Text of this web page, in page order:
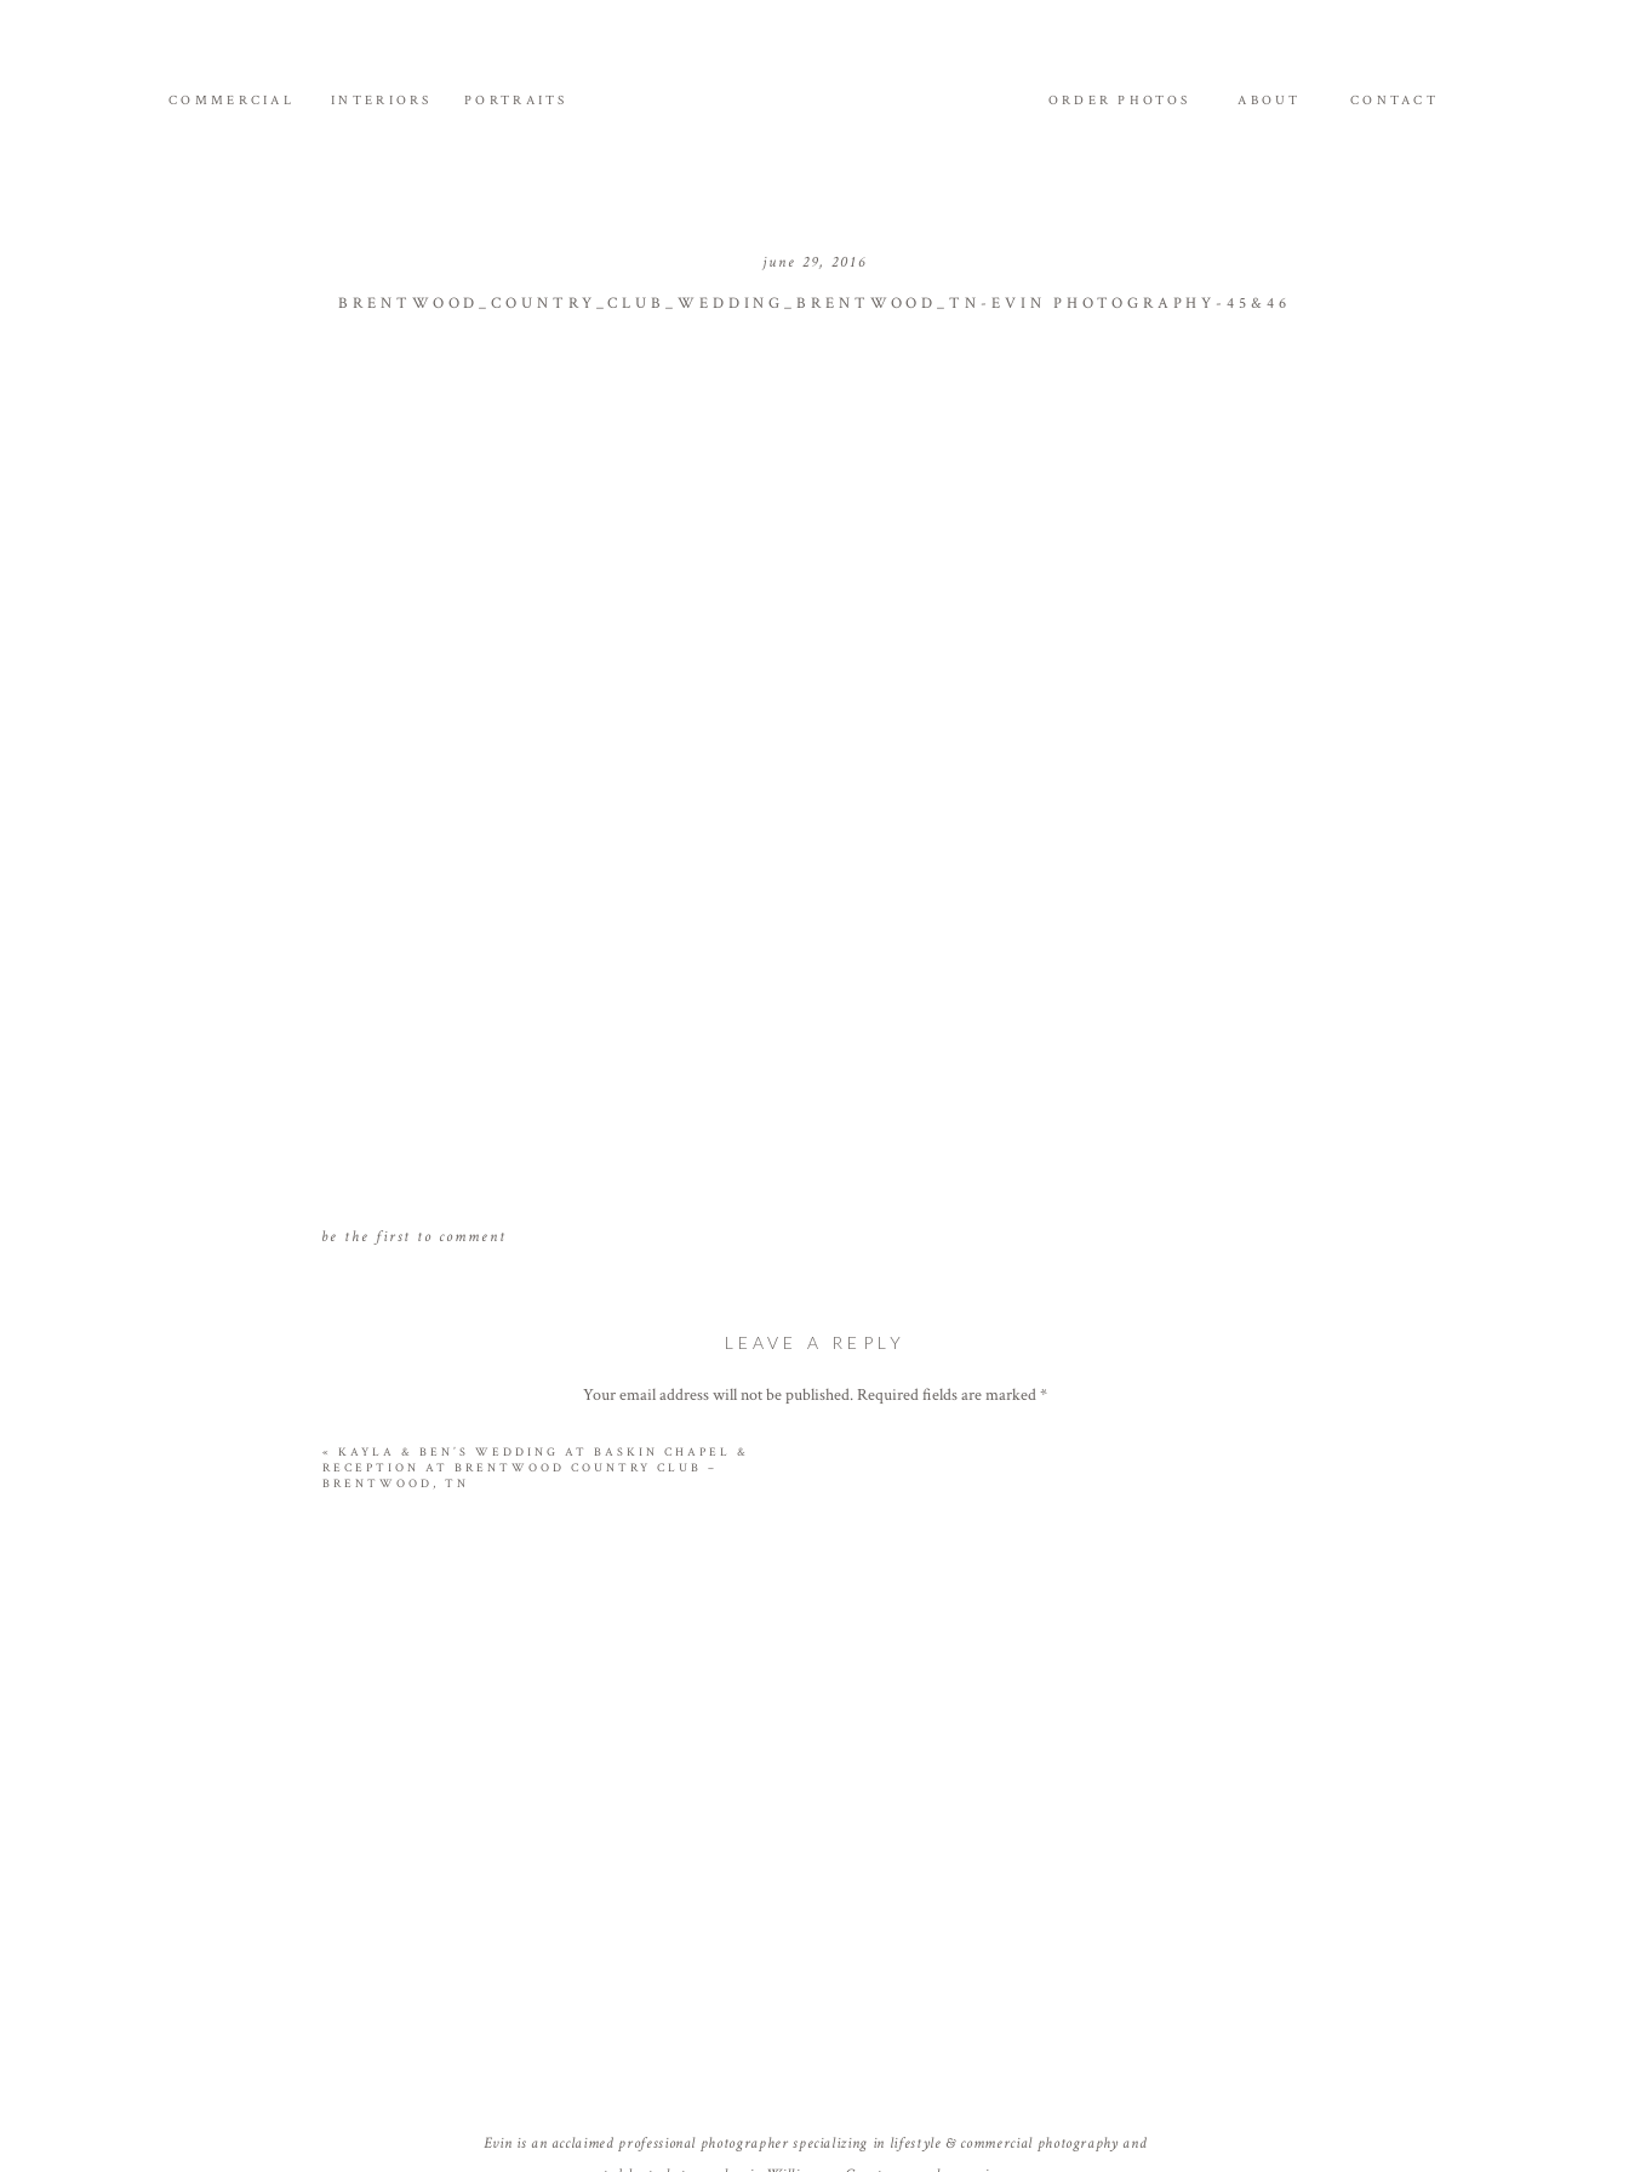
CONTACT
PORTRAITS ABOUT
INTERIORS
COMMERCIAL ORDER PHOTOS
BRENTWOOD_COUNTRY_CLUB_WEDDING_BRENTWOOD_TN-EVIN PHOTOGRAPHY-45&46
june 29, 2016
be the first to comment
LEAVE A REPLY
Your email address will not be published.Required fields are marked*
« KAYLA & BEN’S WEDDING AT BASKIN CHAPEL &
RECEPTION AT BRENTWOOD COUNTRY CLUB –
BRENTWOOD, TN
Evin is an acclaimed professional photographer specializing in lifestyle & commercial photography and